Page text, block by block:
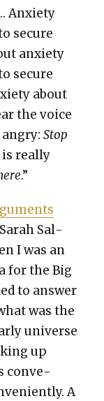
Anx­i­ety
secure
anx­i­ety
secure
about
the voice
Stop
is real­ly
.”
Sal­
I was an
for the Big
to answer
was the
uni­verse
up
con­ve­
A